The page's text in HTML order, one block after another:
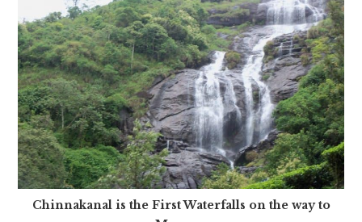
Chinnakanal is the First Waterfalls on the way to